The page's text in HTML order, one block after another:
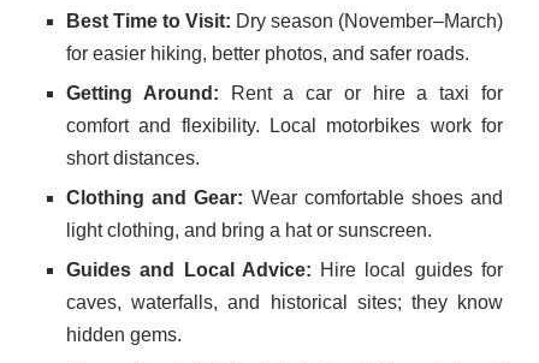
Best Time to Visit: Dry season (November–March)
for easier hiking, better photos, and safer roads.
Getting Around: Rent a car or hire a taxi for
comfort and flexibility. Local motorbikes work for
short distances.
Clothing and Gear: Wear comfortable shoes and
light clothing, and bring a hat or sunscreen.
Guides and Local Advice: Hire local guides for
caves, waterfalls, and historical sites; they know
hidden gems.